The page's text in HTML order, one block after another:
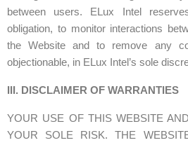
between users. ELux Intel
obligation, to monitor interactions
the Website and to remove any
objectionable, in ELux Intel’s sole
III. DISCLAIMER OF WARRANTIES
YOUR USE OF THIS WEBSITE
YOUR SOLE RISK. THE